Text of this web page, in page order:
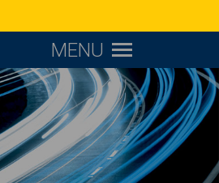
MENU